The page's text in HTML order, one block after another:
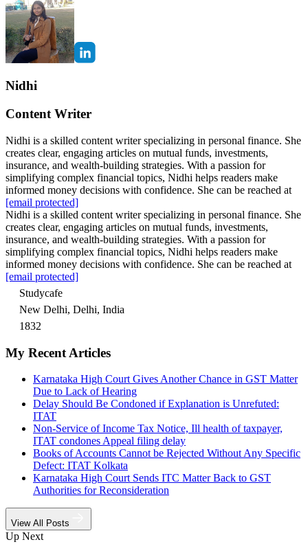
Nidhi
Content Writer
Nidhi is a skilled content writer specializing in personal finance. She
creates clear, engaging articles on mutual funds, investments,
insurance, and wealth-building strategies. With a passion for
simplifying complex financial topics, Nidhi helps readers make
informed money decisions with confidence. She can be reached at
[email protected]
Nidhi is a skilled content writer specializing in personal finance. She
creates clear, engaging articles on mutual funds, investments,
insurance, and wealth-building strategies. With a passion for
simplifying complex financial topics, Nidhi helps readers make
informed money decisions with confidence. She can be reached at
[email protected]
Studycafe
New Delhi, Delhi, India
1832
My Recent Articles
Karnataka High Court Gives Another Chance in GST Matter
Due to Lack of Hearing
Delay Should Be Condoned if Explanation is Unrefuted:
ITAT
Non-Service of Income Tax Notice, Ill health of taxpayer,
ITAT condones Appeal filing delay
Books of Accounts Cannot be Rejected Without Any Specific
Defect: ITAT Kolkata
Karnataka High Court Sends ITC Matter Back to GST
Authorities for Reconsideration
View All Posts
Up Next